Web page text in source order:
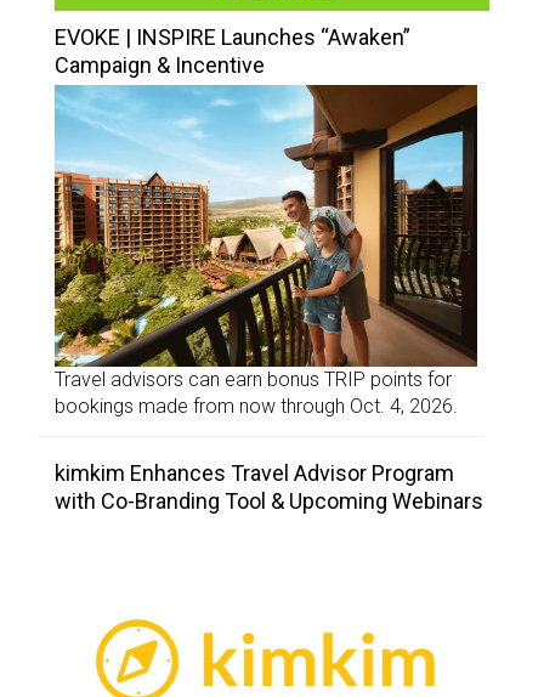
EVOKE | INSPIRE Launches “Awaken”
Campaign & Incentive
Travel advisors can earn bonus TRIP points for
bookings made from now through Oct. 4, 2026.
kimkim Enhances Travel Advisor Program
with Co-Branding Tool & Upcoming Webinars